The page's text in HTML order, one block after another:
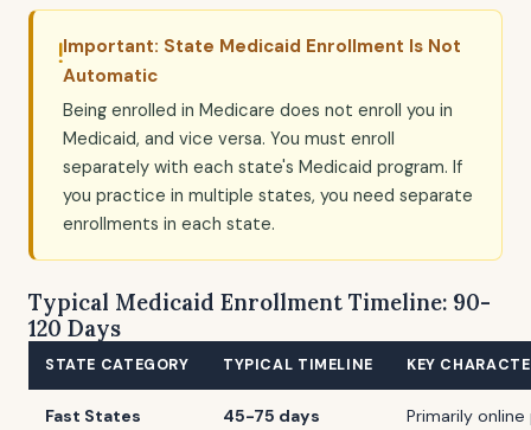
Important: State Medicaid Enrollment Is Not
Automatic
Being enrolled in Medicare does not enroll you in
Medicaid, and vice versa. You must enroll
separately with each state's Medicaid program. If
you practice in multiple states, you need separate
enrollments in each state.
Typical Medicaid Enrollment Timeline: 90-
120 Days
STATE CATEGORY TYPICAL TIMELINE KEY
Fast States 45-75 days
Primarily